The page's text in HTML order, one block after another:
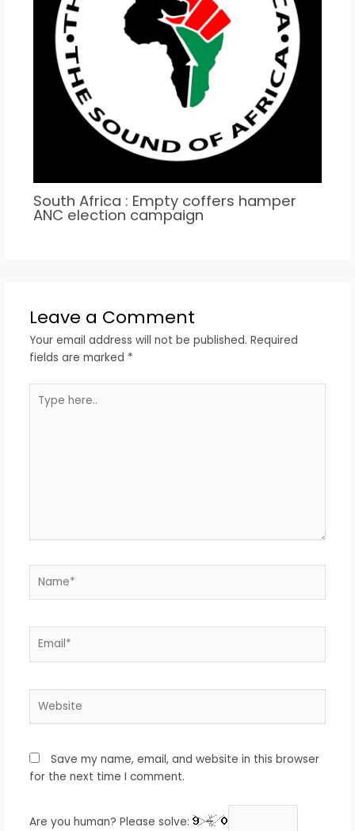
South Africa : Empty coffers hamper
ANC election campaign
Leave a Comment
Your email address will not be published. Required
fields are marked *
here..
Save my name, email, and website in this browser
for the next time I comment.
Are you human? Please solve: